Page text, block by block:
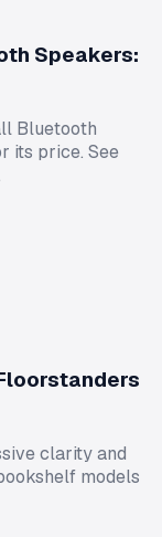
Speakers:
Bluetooth
its price. See
clarity and
models